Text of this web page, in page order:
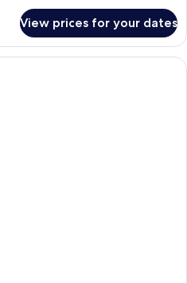
View prices for your dates